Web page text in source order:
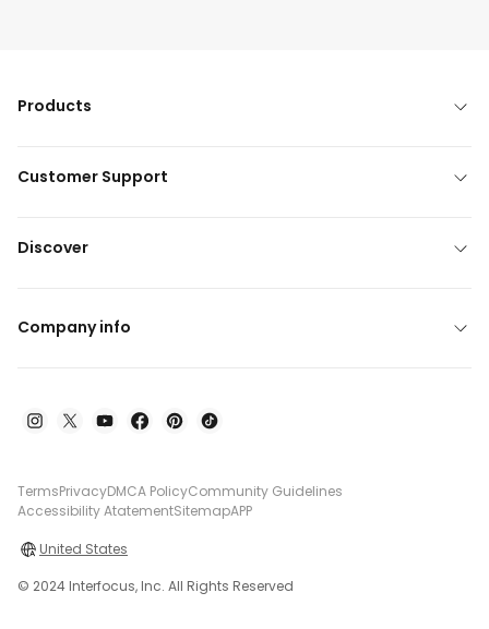
Products
Customer Support
Discover
Company info
TermsPrivacyDMCA PolicyCommunity Guidelines
Accessibility AtatementSitemapAPP
United States
© 2024 Interfocus, Inc. All Rights Reserved